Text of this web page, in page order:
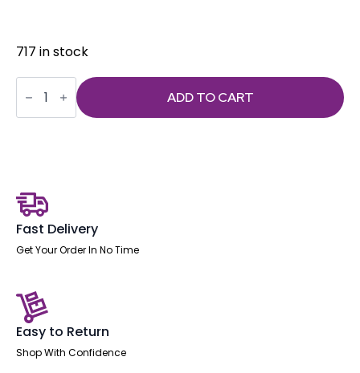
717 in stock
ISO
Linking
quantity
ADD TO CART
Fast Delivery
Get Your Order In No Time
Easy to Return
Shop With Confidence